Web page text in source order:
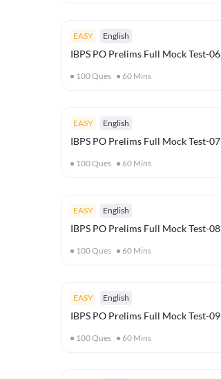
EASY English
IBPS PO Prelims Full Mock Test-06
100Ques 60 Mins
EASY English
IBPS PO Prelims Full Mock Test-07
100Ques 60 Mins
EASY English
IBPS PO Prelims Full Mock Test-08
100Ques 60 Mins
EASY English
IBPS PO Prelims Full Mock Test-09
100Ques 60 Mins